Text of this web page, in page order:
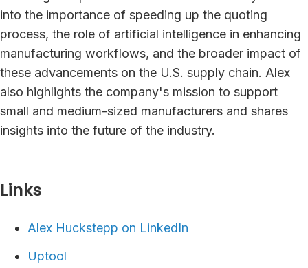
into the importance of speeding up the quoting
process, the role of artificial intelligence in enhancing
manufacturing workflows, and the broader impact of
these advancements on the U.S. supply chain. Alex
also highlights the company's mission to support
small and medium-sized manufacturers and shares
insights into the future of the industry.
Links⁠
Alex Huckstepp on LinkedIn
Uptool